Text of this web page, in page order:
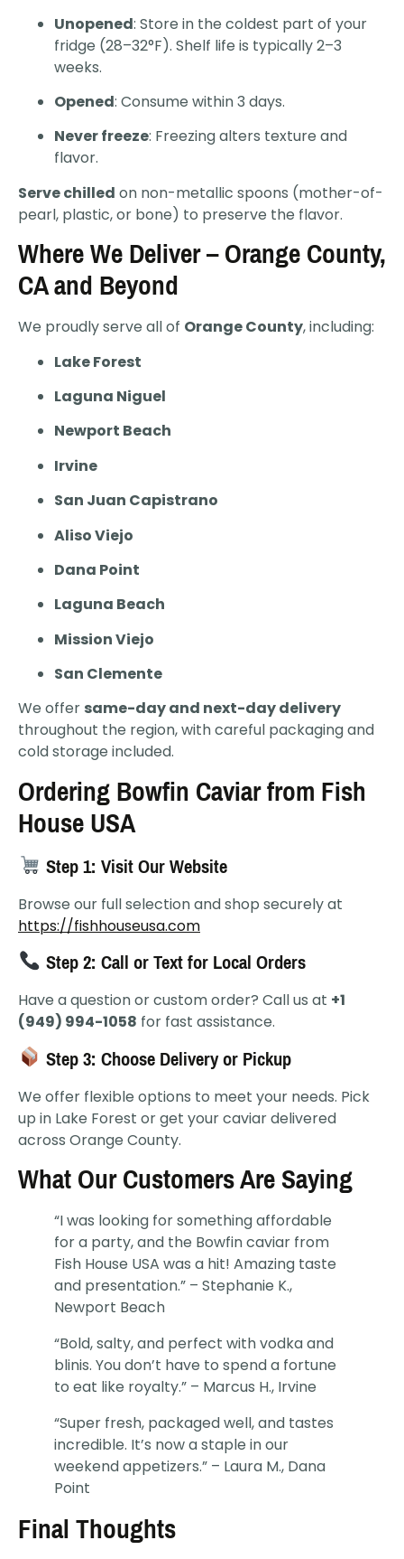
Unopened: Store in the coldest part of your
fridge (28–32°F). Shelf life is typically 2–3
weeks.
Opened: Consume within 3 days.
Never freeze: Freezing alters texture and
flavor.
Serve chilled on non-metallic spoons (mother-of-
pearl, plastic, or bone) to preserve the flavor.
Where We Deliver – Orange County,
CA and Beyond
We proudly serve all of Orange County, including:
Lake Forest
Laguna Niguel
Newport Beach
Irvine
San Juan Capistrano
Aliso Viejo
Dana Point
Laguna Beach
Mission Viejo
San Clemente
We offer same-day and next-day delivery
throughout the region, with careful packaging and
cold storage included.
Ordering Bowfin Caviar from Fish
House USA
Step 1: Visit Our Website
Browse our full selection and shop securely at
https://fishhouseusa.com
Step 2: Call or Text for Local Orders
Have a question or custom order? Call us at +1
(949) 994-1058 for fast assistance.
Step 3: Choose Delivery or Pickup
We offer flexible options to meet your needs. Pick
up in Lake Forest or get your caviar delivered
across Orange County.
What Our Customers Are Saying
“I was looking for something affordable
for a party, and the Bowfin caviar from
Fish House USA was a hit! Amazing taste
and presentation.” – Stephanie K.,
Newport Beach
“Bold, salty, and perfect with vodka and
blinis. You don’t have to spend a fortune
to eat like royalty.” – Marcus H., Irvine
“Super fresh, packaged well, and tastes
incredible. It’s now a staple in our
weekend appetizers.” – Laura M., Dana
Point
Final Thoughts